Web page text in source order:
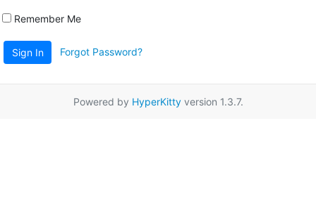
Remember Me
Sign In Forgot Password?
Powered by HyperKittyversion 1.3.7.